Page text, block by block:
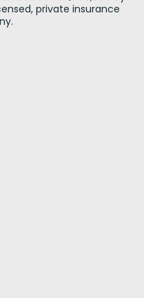
private insurance